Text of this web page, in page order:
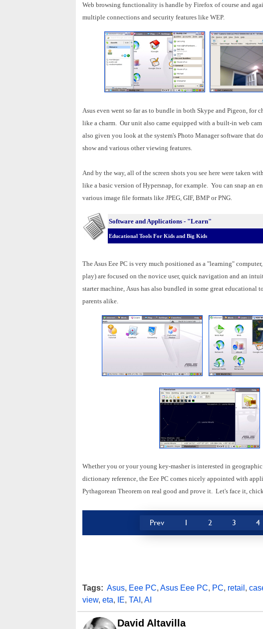
Web browsing functionality is handle by Firefox of course and
multiple connections and security features like WEP.
Asus even went so far as to bundle in both Skype and Pigeon,
like a charm. Our unit also came equipped with a built-in web
also given you look at the system's Photo Manager software that
show and various other viewing features.
And by the way, all of the screen shots you see here were taken
like a basic version of Hypersnap, for example. You can snap an
various image file formats like JPEG, GIF, BMP or PNG.
Software and Applications - "Learn"
Educational Tools For Kids and Big Kids
The Asus Eee PC is very much positioned as a "learning"
play) are focused on the novice user, quick navigation and an
starter machine, Asus has also bundled in some great
parents alike.
Whether you or your young key-masher is interested in
dictionary reference, the Eee PC comes nicely appointed with
Pythagorean Theorem on real good and prove it. Let's face it,
Prev 1 2 3 4
Tags: Asus, Eee PC, Asus Eee PC, PC, retail ,
view, eta, IE, TAI , AI
David Altavilla